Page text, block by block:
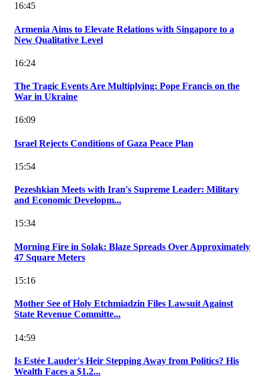
16:45
Armenia Aims to Elevate Relations with Singapore to a
New Qualitative Level
16:24
The Tragic Events Are Multiplying: Pope Francis on the
War in Ukraine
16:09
Israel Rejects Conditions of Gaza Peace Plan
15:54
Pezeshkian Meets with Iran's Supreme Leader: Military
and Economic Developm...
15:34
Morning Fire in Solak: Blaze Spreads Over Approximately
47 Square Meters
15:16
Mother See of Holy Etchmiadzin Files Lawsuit Against
State Revenue Committe...
14:59
Is Estée Lauder's Heir Stepping Away from Politics? His
Wealth Faces a $1.2...